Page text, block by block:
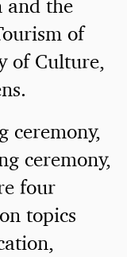
and the
of
of Culture,
ceremony,
ceremony,
four
topics